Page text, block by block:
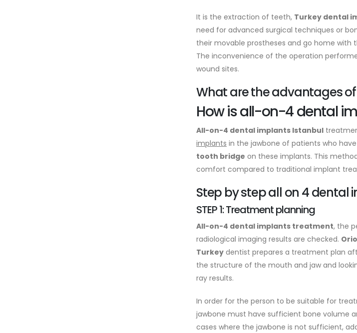
It is the extraction of teeth, Turkey dental
need for advanced surgical techniques or
their movable prostheses and go home with
The inconvenience of the operation
wound sites.
What are the advantages
How is all-on-4 dental
All-on-4 dental implants Istanbul
implants in the jawbone of patients who
tooth bridge on these implants. This
comfort compared to traditional implant
Step by step all on 4 dental
STEP 1: Treatment planning
All-on-4 dental implants treatment, the
radiological imaging results are checked.
Turkey dentist prepares a treatment plan
the structure of the mouth and jaw and
ray results.
In order for the person to be suitable for
jawbone must have sufficient bone volume
cases where the jawbone is not sufficient,